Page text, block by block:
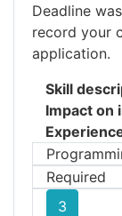
Deadline
record your
application.
Skill
Impact on
Required
3